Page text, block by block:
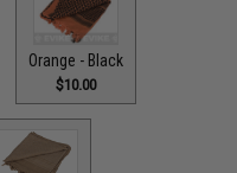
Orange - Black
$10.00